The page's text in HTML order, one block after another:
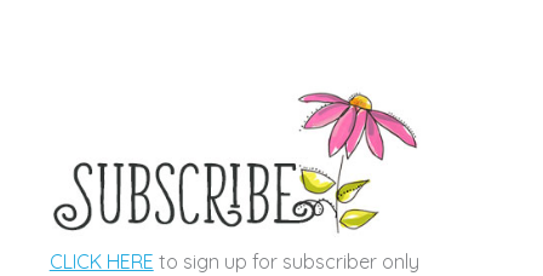
CLICK HERE to sign up for subscriber only